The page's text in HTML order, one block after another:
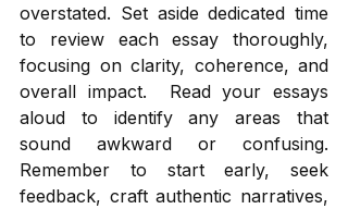
overstated. Set aside dedicated time
to review each essay thoroughly,
focusing on clarity, coherence, and
overall impact.  Read your essays
aloud to identify any areas that
sound awkward or confusing.
Remember to start early, seek
feedback, craft authentic narratives,